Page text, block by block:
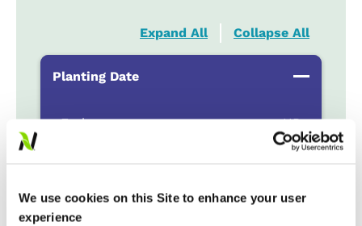
We use cookies on this Site to enhance your user
experience
Expand All Collapse All
Planting Date
Early ...................
HR
R
Variable Planting Populations with
Yield Zone